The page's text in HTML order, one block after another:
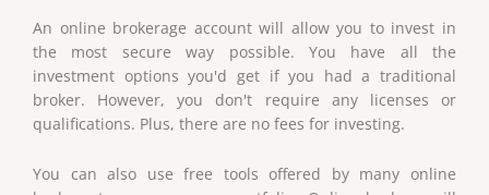
An online brokerage account will allow you to invest in
the most secure way possible. You have all the
investment options you'd get if you had a traditional
broker. However, you don't require any licenses or
qualifications. Plus, there are no fees for investing.
You can also use free tools offered by many online